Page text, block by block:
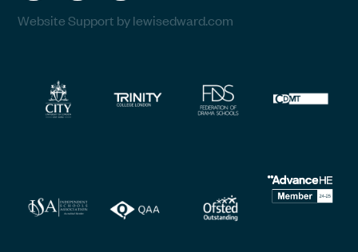
Website Support by lewisedward.com